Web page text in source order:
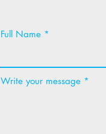
Full Name
Write your message